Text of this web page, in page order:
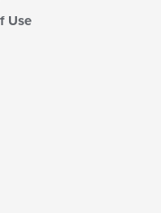
Use